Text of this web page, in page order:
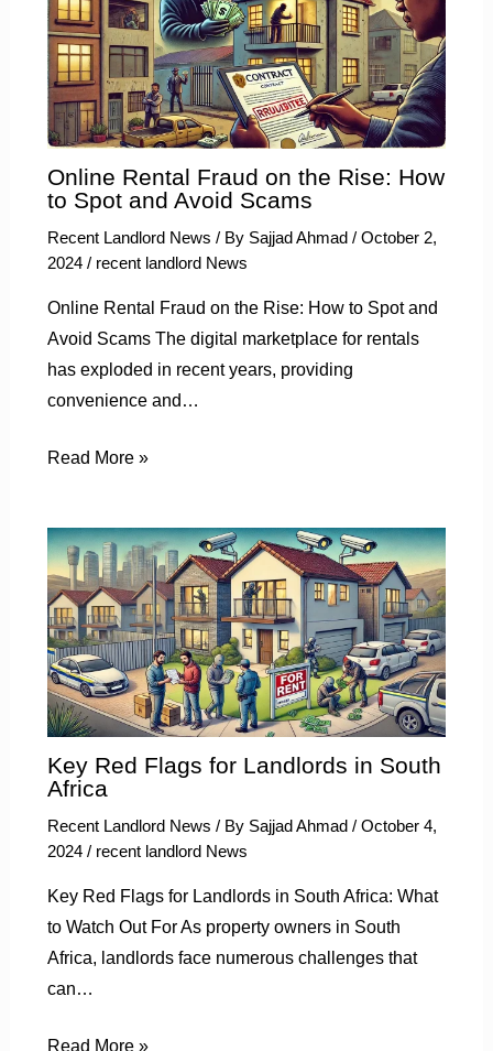
Online Rental Fraud on the Rise: How
to Spot and Avoid Scams
Recent Landlord News / By Sajjad Ahmad / October 2,
2024 / recent landlord News
Online Rental Fraud on the Rise: How to Spot and
Avoid Scams The digital marketplace for rentals
has exploded in recent years, providing
convenience and…
Read More »
Key Red Flags for Landlords in South
Africa
Recent Landlord News / By Sajjad Ahmad / October 4,
2024 / recent landlord News
Key Red Flags for Landlords in South Africa: What
to Watch Out For As property owners in South
Africa, landlords face numerous challenges that
can…
Read More »